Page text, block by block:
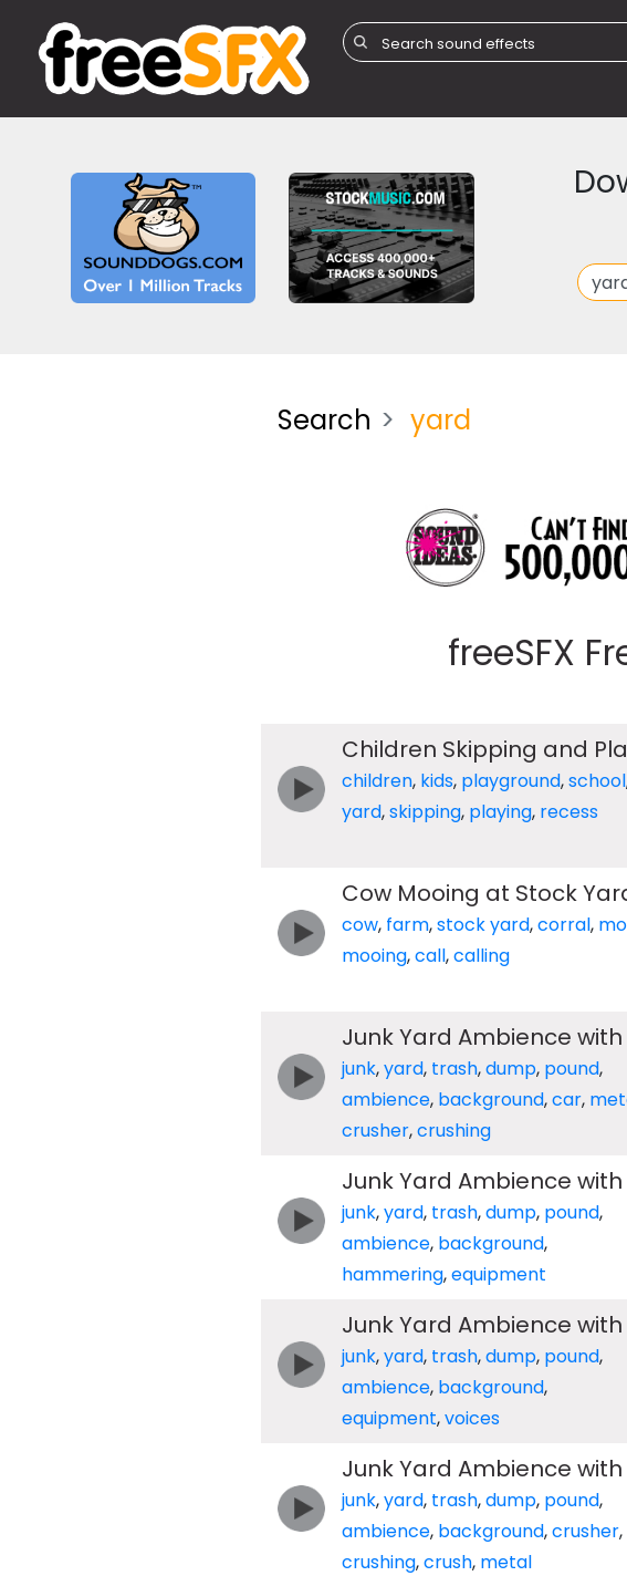
Search yard
freeSFX
Children Skipping and
children, kids, playground,school
yard,skipping, playing, recess
Cow Mooing at Stock
cow, farm,stock yard,corral,
mooing,call,calling
Junk Yard Ambience
junk,yard, trash,dump, pound,
ambience, background,car,
crusher,crushing
Junk Yard Ambience
junk,yard, trash,dump, pound,
ambience, background,
hammering,equipment
Junk Yard Ambience
junk,yard, trash,dump, pound,
ambience, background,
equipment,voices
Junk Yard Ambience
junk,yard, trash,dump, pound,
ambience, background,crusher,
crushing,crush, metal